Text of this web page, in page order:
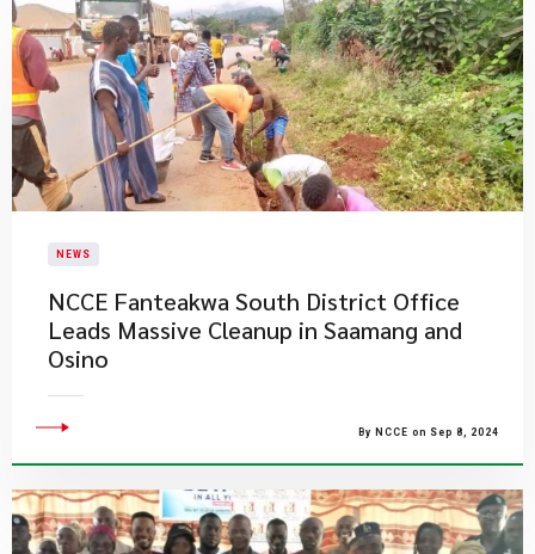
NEWS
NCCE Fanteakwa South District Office
Leads Massive Cleanup in Saamang and
Osino
By NCCE on Sep 8, 2024